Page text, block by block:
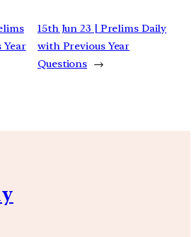
Year
15th Jun 23 | Prelims Daily
with Previous Year
Questions →